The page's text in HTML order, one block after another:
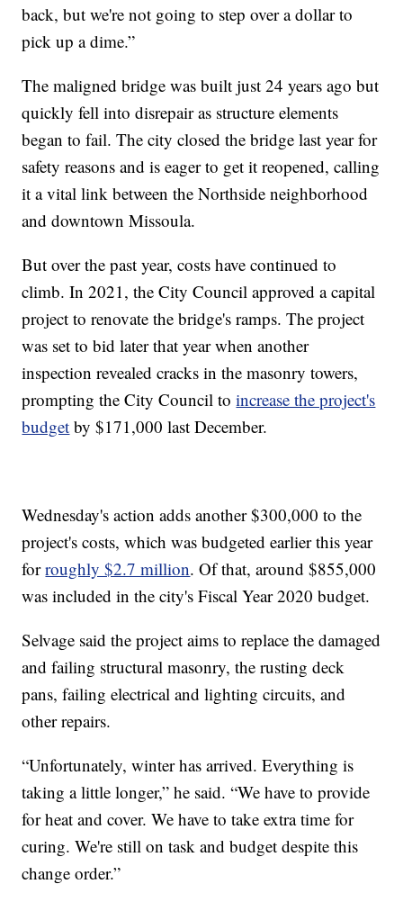
back, but we're not going to step over a dollar to
pick up a dime.”
The maligned bridge was built just 24 years ago but
quickly fell into disrepair as structure elements
began to fail. The city closed the bridge last year for
safety reasons and is eager to get it reopened, calling
it a vital link between the Northside neighborhood
and downtown Missoula.
But over the past year, costs have continued to
climb. In 2021, the City Council approved a capital
project to renovate the bridge's ramps. The project
was set to bid later that year when another
inspection revealed cracks in the masonry towers,
prompting the City Council toincrease the project's
budget by $171,000 last December.
Wednesday's action adds another $300,000 to the
project's costs, which was budgeted earlier this year
forroughly $2.7 million. Of that, around $855,000
was included in the city's Fiscal Year 2020 budget.
Selvage said the project aims to replace the damaged
and failing structural masonry, the rusting deck
pans, failing electrical and lighting circuits, and
other repairs.
“Unfortunately, winter has arrived. Everything is
taking a little longer,” he said. “We have to provide
for heat and cover. We have to take extra time for
curing. We're still on task and budget despite this
change order.”